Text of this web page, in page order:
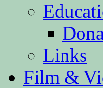
Links
Film &